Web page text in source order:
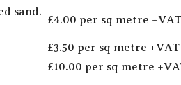
sand.
£4.00 per sq metre +VAT
£3.50 per sq metre +VAT
£10.00 per sq metre